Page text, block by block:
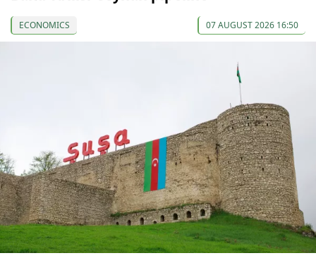
ECONOMICS 07 AUGUST 2026 16:50